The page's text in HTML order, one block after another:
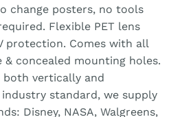
change posters, no tools
Flexible PET lens
protection. Comes with all
& concealed mounting holes.
both vertically and
standard, we supply
Disney, NASA, Walgreens,